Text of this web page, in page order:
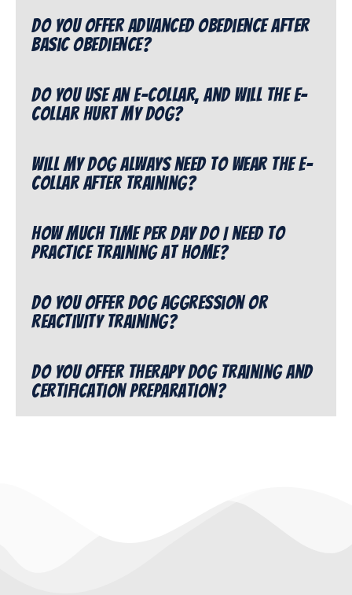
Do you offer advanced obedience after
Basic Obedience?
Do you use an e-collar, and will the e-
collar hurt my dog?
Will my dog always need to wear the e-
collar after training?
How much time per day do I need to
practice training at home?
Do you offer dog aggression or
reactivity training?
Do you offer therapy dog training and
certification preparation?